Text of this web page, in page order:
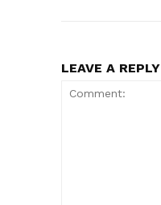
LEAVE A REPLY